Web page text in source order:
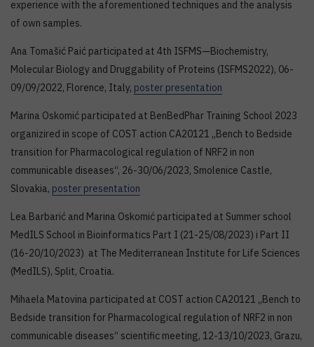
experience with the aforementioned techniques and the analysis
of own samples.
Ana Tomašić Paić participated at 4th ISFMS—Biochemistry,
Molecular Biology and Druggability of Proteins (ISFMS2022), 06-
09/09/2022, Florence, Italy, poster presentation
Marina Oskomić participated at BenBedPhar Training School 2023
organizired in scope of COST action CA20121 „Bench to Bedside
transition for Pharmacological regulation of NRF2 in non
communicable diseases“, 26-30/06/2023, Smolenice Castle,
Slovakia, poster presentation
Lea Barbarić and Marina Oskomić participated at Summer school
MedILS School in Bioinformatics Part I (21-25/08/2023) i Part II
(16-20/10/2023) at The Mediterranean Institute for Life Sciences
(MedILS), Split, Croatia.
Mihaela Matovina participated at COST action CA20121 „Bench to
Bedside transition for Pharmacological regulation of NRF2 in non
communicable diseases“ scientific meeting, 12-13/10/2023, Grazu,